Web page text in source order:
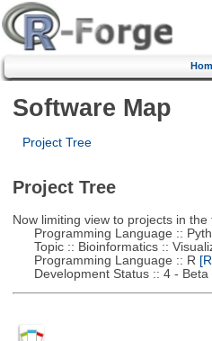
Software Map
Project Tree
Project Tree
Now limiting view to projects in
Programming Language ::
Topic :: Bioinformatics ::
Programming Language :: R
Development Status :: 4 - Beta